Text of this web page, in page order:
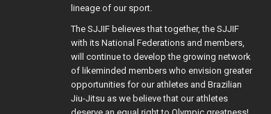
lineage of our sport.
The SJJIF believes that together, the SJJIF
with its National Federations and members,
will continue to develop the growing network
of likeminded members who envision greater
opportunities for our athletes and Brazilian
Jiu-Jitsu as we believe that our athletes